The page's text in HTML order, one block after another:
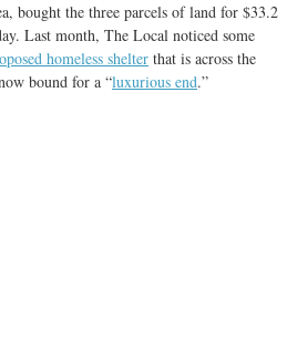
bought the three parcels of land for $33.2
Last month, The Local noticed some
homeless shelter that is across the
bound for a “luxurious end.”